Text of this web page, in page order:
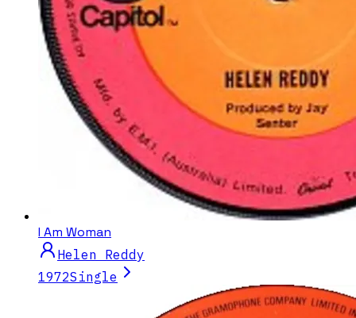
I Am Woman
Helen Reddy
1972Single